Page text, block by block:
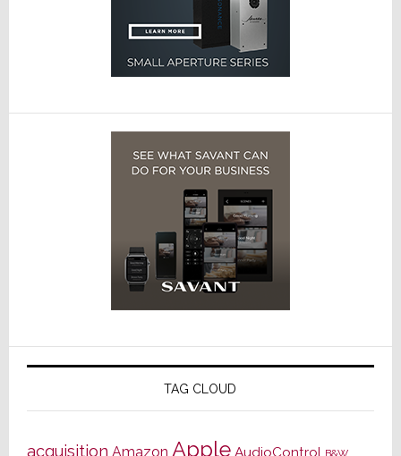
TAG CLOUD
acquisition Amazon Apple AudioControl B&W